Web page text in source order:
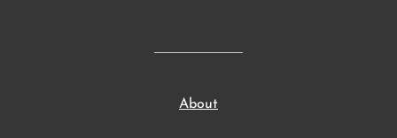
About